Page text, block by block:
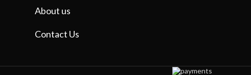
About us
Contact Us